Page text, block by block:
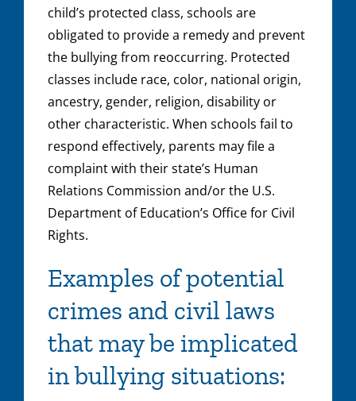
child’s protected class, schools are
obligated to provide a remedy and prevent
the bullying from reoccurring. Protected
classes include race, color, national origin,
ancestry, gender, religion, disability or
other characteristic. When schools fail to
respond effectively, parents may file a
complaint with their state’s Human
Relations Commission and/or the U.S.
Department of Education’s Office for Civil
Rights.
Examples of potential
crimes and civil laws
that may be implicated
in bullying situations: